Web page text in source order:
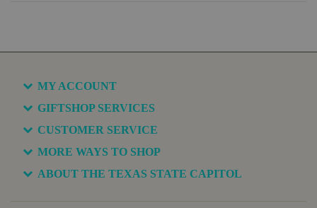
MY ACCOUNT
GIFTSHOP SERVICES
CUSTOMER SERVICE
MORE WAYS TO SHOP
ABOUT THE TEXAS STATE CAPITOL